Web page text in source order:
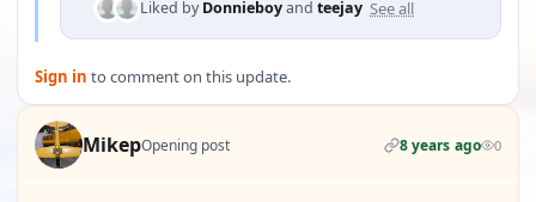
Liked byDonnieboyand teejay See all
Sign in to comment on this update.
MikepOpening post 8 years ago 0